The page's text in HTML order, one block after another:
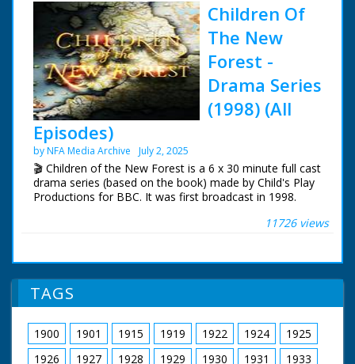
Children Of
The New
Forest -
Drama Series
(1998) (All
Episodes)
by NFA Media Archive July 2, 2025
🎬 Children of the New Forest is a 6 x 30 minute full cast
drama series (based on the book) made by Child's Play
Productions for BBC. It was first broadcast in 1998.
During the 17th Century English Civil War, four children
The series was filmed in Dorney in Buckinghamshire.
Mapledurham Estate in Oxfordshire and The New
Forest.
Tom Wisdom as Edward Beverley
Joanna Kirkland as Alice Beverley
11726 views
TAGS
1900 1901 1915 1919 1922 1924
1925
1926
1927 1928 1929 1930 1931 1933